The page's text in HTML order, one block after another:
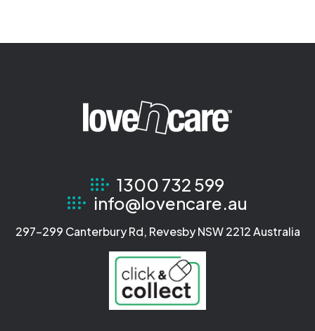
1300 732 599
info@lovencare.au
297-299 Canterbury Rd, Revesby NSW 2212 Australia